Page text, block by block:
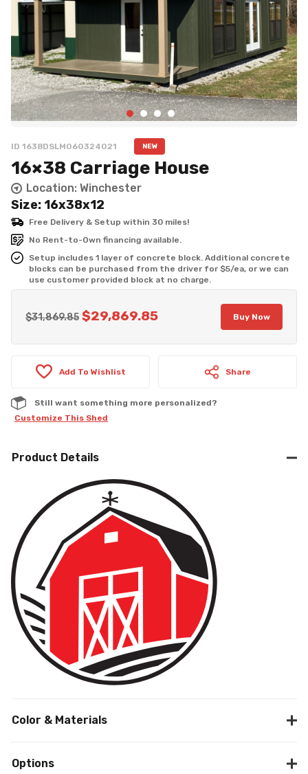
ID 1638DSLM060324021 NEW
16×38 Carriage House
Location: Winchester
Size: 16x38x12
Free Delivery & Setup within 30 miles!
No Rent-to-Own financing available.
Setup includes 1 layer of concrete block. Additional concrete
blocks can be purchased from the driver for $5/ea, or we can
use customer provided block at no charge.
$31,869.85 Original
$31,869.85.
$29,869.85Current
$29,869.85.
Buy Now
Add To Wishlist Share
Still want something more personalized?
Customize This Shed
Product Details
Color & Materials
Options